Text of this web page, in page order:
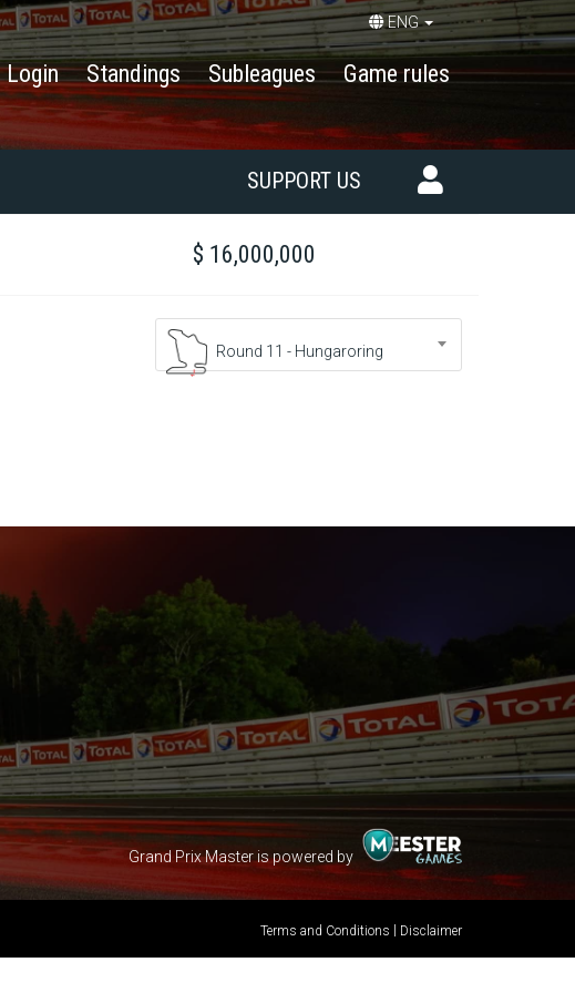
ENG
Login Standings Subleagues Game rules
SUPPORT US
$ 16,000,000
Round 11 - Hungaroring
Grand Prix Master is powered by
Terms and Conditions Disclaimer